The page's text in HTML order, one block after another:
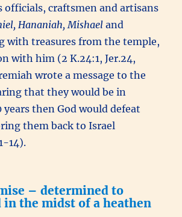
officials, craftsmen and artisans
Hananiah, Mishael and
with treasures from the temple,
with him (2 K.24:1, Jer.24,
wrote a message to the
that they would be in
years then God would defeat
them back to Israel
14).
– determined to
in the midst of a heathen